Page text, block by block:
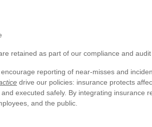
retained as part of our compliance and audit
reporting of near-misses and
drive our policies: insurance protects
executed safely. By integrating insurance
and the public.